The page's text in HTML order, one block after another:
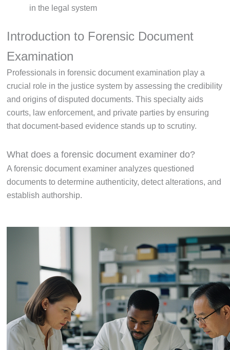
in the legal system
Introduction to Forensic Document
Examination
Professionals in forensic document examination play a
crucial role in the justice system by assessing the credibility
and origins of disputed documents. This specialty aids
courts, law enforcement, and private parties by ensuring
that document-based evidence stands up to scrutiny.
What does a forensic document examiner do?
A forensic document examiner analyzes questioned
documents to determine authenticity, detect alterations, and
establish authorship.